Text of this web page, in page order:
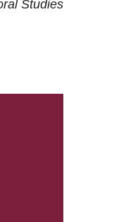
Studies